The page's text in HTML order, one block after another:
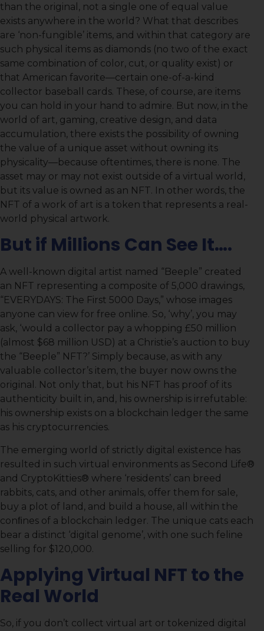
than the original, not a single one of equal value
exists anywhere in the world? What that describes
are ‘non-fungible’ items, and within that category are
such physical items as diamonds (no two of the exact
same combination of color, cut, or quality exist) or
that American favorite—certain one-of-a-kind
collector baseball cards. These, of course, are items
you can hold in your hand to admire. But now, in the
world of art, gaming, creative design, and data
accumulation, there exists the possibility of owning
the value of a unique asset without owning its
physicality—because oftentimes, there is none. The
asset may or may not exist outside of a virtual world,
but its value is owned as an NFT. In other words, the
NFT of a work of art is a token that represents a real-
world physical artwork.
But if Millions Can See It….
A well-known digital artist named “Beeple” created
an NFT representing a composite of 5,000 drawings,
“EVERYDAYS: The First 5000 Days,” whose images
anyone can view for free online. So, ‘why’, you may
ask, ‘would a collector pay a whopping £50 million
(almost $68 million USD) at a Christie’s auction to buy
the “Beeple” NFT?’ Simply because, as with any
valuable collector’s item, the buyer now owns the
original. Not only that, but his NFT has proof of its
authenticity built in, and, his ownership is irrefutable:
his ownership exists on a blockchain ledger the same
as his cryptocurrencies.
The emerging world of strictly digital existence has
resulted in such virtual environments as Second Life®
and CryptoKitties® where ‘residents’ can breed
rabbits, cats, and other animals, offer them for sale,
buy a plot of land, and build a house, all within the
conﬁnes of a blockchain ledger. The unique cats each
bear a distinct ‘digital genome’, with one such feline
selling for $120,000.
Applying Virtual NFT to the
Real World
So, if you don’t collect virtual art or tokenized digital